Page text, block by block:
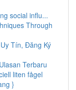
social influ...
Through
Tín, Đăng Ký
Terbaru
liten fågel
}